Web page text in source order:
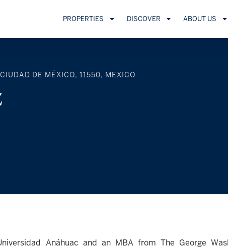
PROPERTIES DISCOVER ABOUT US
DE MÉXICO, 11550, MEXICO
Anáhuac and an MBA from The George